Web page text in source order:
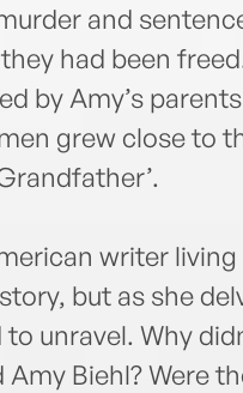
and
had been
by Amy’s
grew close to
writer
but as she
unravel. Why
Biehl? Were